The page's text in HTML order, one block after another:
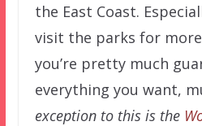
the East Coast.
visit the parks for
you’re pretty much
everything you want,
exception to this is the